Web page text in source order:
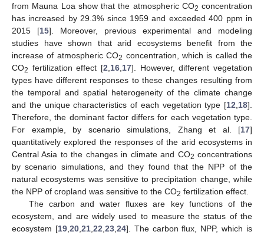
from Mauna Loa show that the atmospheric CO2 concentration
has increased by 29.3% since 1959 and exceeded 400 ppm in
2015 [15]. Moreover, previous experimental and modeling
studies have shown that arid ecosystems benefit from the
increase of atmospheric CO2 concentration, which is called the
CO2 fertilization effect [2 16 17]. However, different vegetation
types have different responses to these changes resulting from
the temporal and spatial heterogeneity of the climate change
and the unique characteristics of each vegetation type [12 18].
Therefore, the dominant factor differs for each vegetation type.
For example, by scenario simulations, Zhang et al. [17]
quantitatively explored the responses of the arid ecosystems in
Central Asia to the changes in climate and CO2 concentrations
by scenario simulations, and they found that the NPP of the
natural ecosystems was sensitive to precipitation change, while
the NPP of cropland was sensitive to the CO2 fertilization effect.
The carbon and water fluxes are key functions of the
ecosystem, and are widely used to measure the status of the
ecosystem [19, 20, 21, 22 23, 24]. The carbon flux, NPP, which is